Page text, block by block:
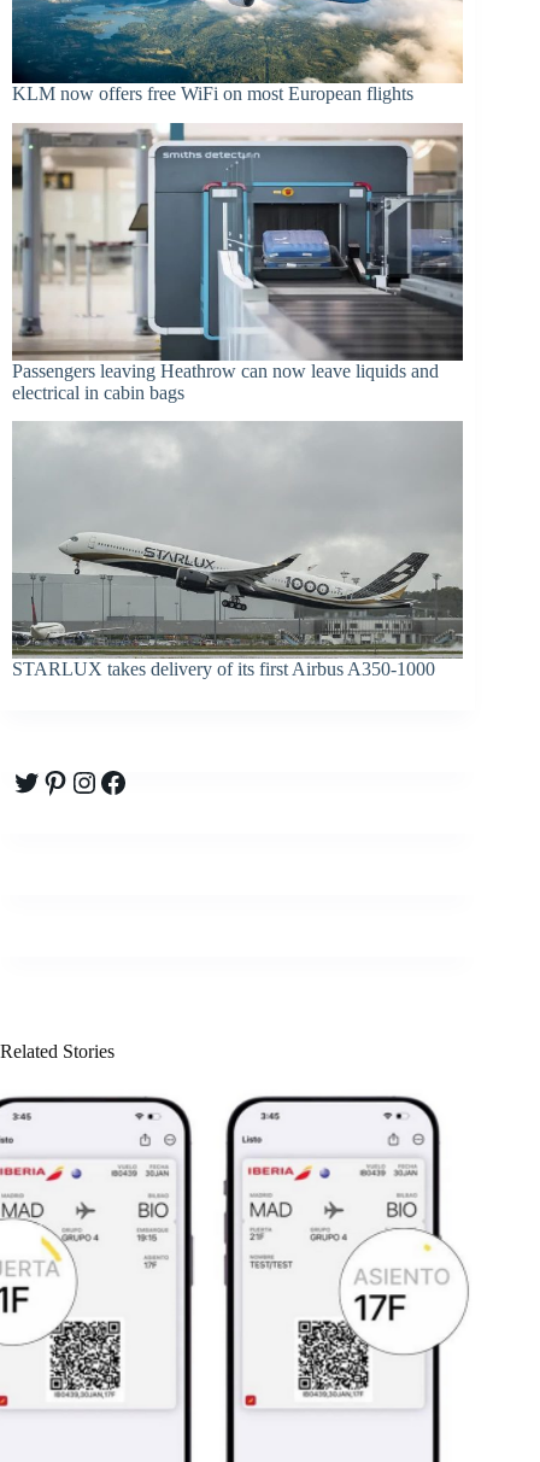
KLM now offers free WiFi on most European flights
Passengers leaving Heathrow can now leave liquids and
electrical in cabin bags
STARLUX takes delivery of its first Airbus A350-1000
Twitter
Pinterest
Instagram
Facebook
Related Stories